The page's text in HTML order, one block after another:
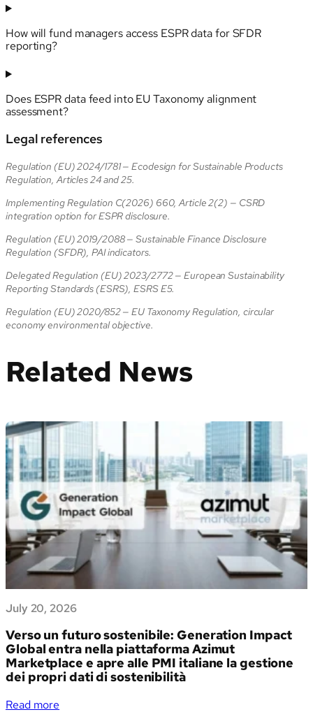
How will fund managers access ESPR data for SFDR
reporting?
Does ESPR data feed into EU Taxonomy alignment
assessment?
Legal references
Regulation (EU) 2024/1781 — Ecodesign for Sustainable Products
Regulation, Articles 24 and 25.
Implementing Regulation C(2026) 660, Article 2(2) — CSRD
integration option for ESPR disclosure.
Regulation (EU) 2019/2088 — Sustainable Finance Disclosure
Regulation (SFDR), PAI indicators.
Delegated Regulation (EU) 2023/2772 — European Sustainability
Reporting Standards (ESRS), ESRS E5.
Regulation (EU) 2020/852 — EU Taxonomy Regulation, circular
economy environmental objective.
Related News
July 20, 2026
Verso un futuro sostenibile: Generation Impact
Global entra nella piattaforma Azimut
Marketplace e apre alle PMI italiane la gestione
dei propri dati di sostenibilità
Read more